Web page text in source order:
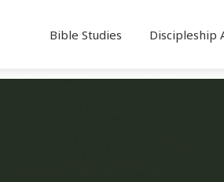
Bible Studies Discipleship